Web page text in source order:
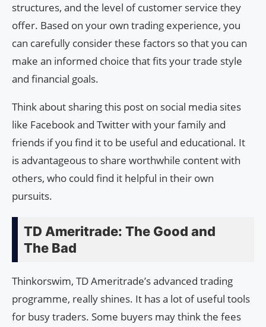
structures, and the level of customer service they
offer. Based on your own trading experience, you
can carefully consider these factors so that you can
make an informed choice that fits your trade style
and financial goals.
Think about sharing this post on social media sites
like Facebook and Twitter with your family and
friends if you find it to be useful and educational. It
is advantageous to share worthwhile content with
others, who could find it helpful in their own
pursuits.
TD Ameritrade: The Good and
The Bad
Thinkorswim, TD Ameritrade’s advanced trading
programme, really shines. It has a lot of useful tools
for busy traders. Some buyers may think the fees